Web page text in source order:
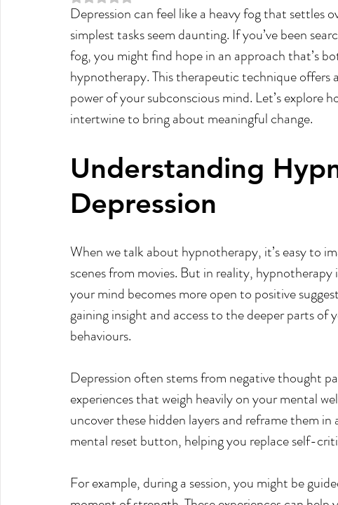
Meditation Law of attraction Manifesting
Past Life Regression Reiki Weight Loss
Depression can feel like a heavy fog that settles
simplest tasks seem daunting. If you’ve been
fog, you might find hope in an approach that’s
hypnotherapy. This therapeutic technique
power of your subconscious mind. Let’s explore
intertwine to bring about meaningful change.
Understanding
Depression
When we talk about hypnotherapy, it’s easy to
scenes from movies. But in reality,
your mind becomes more open to positive
gaining insight and access to the deeper parts
behaviours.
Depression often stems from negative thought
experiences that weigh heavily on your mental
uncover these hidden layers and reframe them
mental reset button, helping you replace self-
For example, during a session, you might be